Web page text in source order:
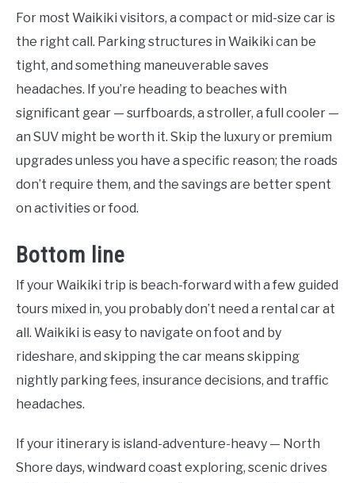
For most Waikiki visitors, a compact or mid-size car is
the right call. Parking structures in Waikiki can be
tight, and something maneuverable saves
headaches. If you’re heading to beaches with
significant gear — surfboards, a stroller, a full cooler —
an SUV might be worth it. Skip the luxury or premium
upgrades unless you have a specific reason; the roads
don’t require them, and the savings are better spent
on activities or food.
Bottom line
If your Waikiki trip is beach-forward with a few guided
tours mixed in, you probably don’t need a rental car at
all. Waikiki is easy to navigate on foot and by
rideshare, and skipping the car means skipping
nightly parking fees, insurance decisions, and traffic
headaches.
If your itinerary is island-adventure-heavy — North
Shore days, windward coast exploring, scenic drives